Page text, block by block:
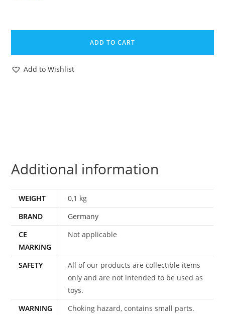
PUNCH
JUDY
VINTAGE
RUBBER
VINYL
HEAD
quantity
ADD TO CART
Add to Wishlist
Additional information
WEIGHT
0,1 kg
BRAND
Germany
CE
MARKING
Not applicable
SAFETY
All of our products are collectible items
only and are not intended to be used as
toys.
WARNING
Choking hazard, contains small parts.